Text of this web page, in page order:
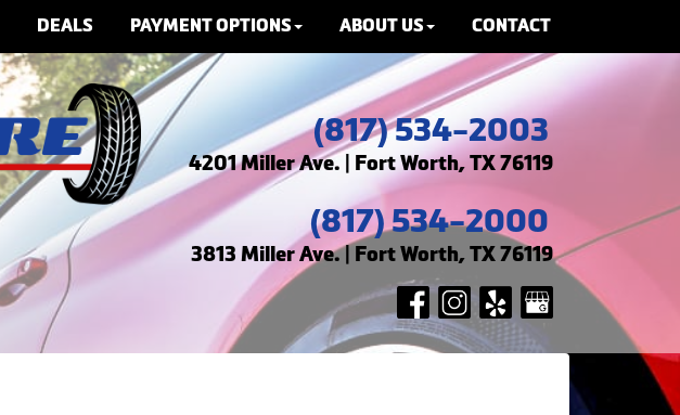
DEALS PAYMENT OPTIONS ABOUT US CONTACT
(817) 534-2003
4201 Miller Ave. | Fort Worth, TX 76119
(817) 534-2000
3813 Miller Ave. | Fort Worth, TX 76119